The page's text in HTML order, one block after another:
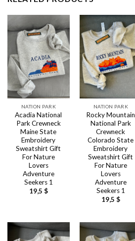
NATION PARK
Acadia National
Park Crewneck
Maine State
Embroidery
Sweatshirt Gift
For Nature
Lovers
Adventure
Seekers 1
19,5 $
NATION PARK
Rocky Mountain
National Park
Crewneck
Colorado State
Embroidery
Sweatshirt Gift
For Nature
Lovers
Adventure
Seekers 1
19,5 $